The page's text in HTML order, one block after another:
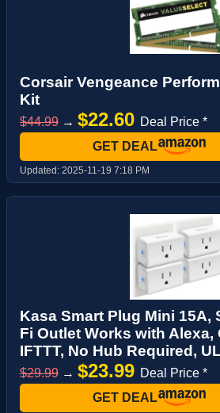
Corsair Vengeance
Kit
$44.99 → $22.60 Deal Price *
GET DEAL
Updated: 2025-11-19 7:18 PM
Kasa Smart Plug Mini 15A,
Fi Outlet Works with Alexa,
IFTTT, No Hub Required,
$29.99 → $23.99 Deal Price *
GET DEAL